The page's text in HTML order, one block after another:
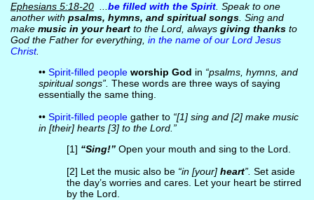
Ephesians 5:18-20... be filled with the Spirit. Speak to one
another with psalms, hymns, and spiritual songs. Sing and
make music in your heartto the Lord, always giving thanksto
God the Father for everything, in the name of our Lord Jesus
Christ.
•• Spirit-filled people worship God in “psalms, hymns, and
spiritual songs”. These words are three ways of saying
essentially the same thing.
•• Spirit-filled peoplegather to “[1] sing and [2] make music
in [their] hearts [3] to the Lord.”
[1] “Sing!”Open your mouth and sing to the Lord.
[2] Let the music also be “in [your] heart”. Set aside
the day’s worries and cares. Let your heart be stirred
by the Lord.